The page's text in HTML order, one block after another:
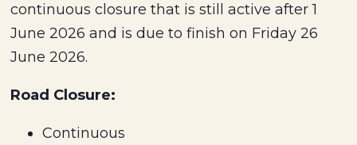
continuous closure that is still active after 1
June 2026 and is due to finish on Friday 26
June 2026.
Road Closure:
Continuous